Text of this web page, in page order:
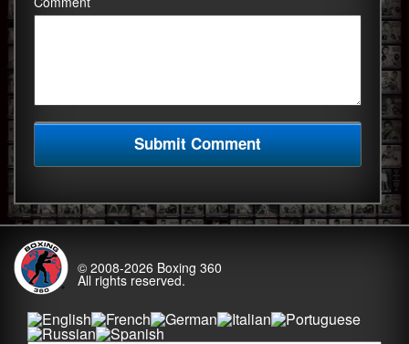
© 2008-2026 Boxing 360
All rights reserved.